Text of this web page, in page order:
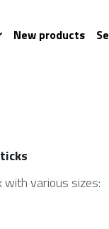
New products
with various sizes: